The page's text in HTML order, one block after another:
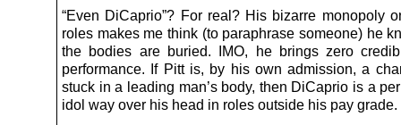
“Even DiCaprio”? For real? His bizarre monopoly
roles makes me think (to paraphrase someone) he
the bodies are buried. IMO, he brings zero
performance. If Pitt is, by his own admission, a
stuck in a leading man’s body, then DiCaprio is a
idol way over his head in roles outside his pay grade.